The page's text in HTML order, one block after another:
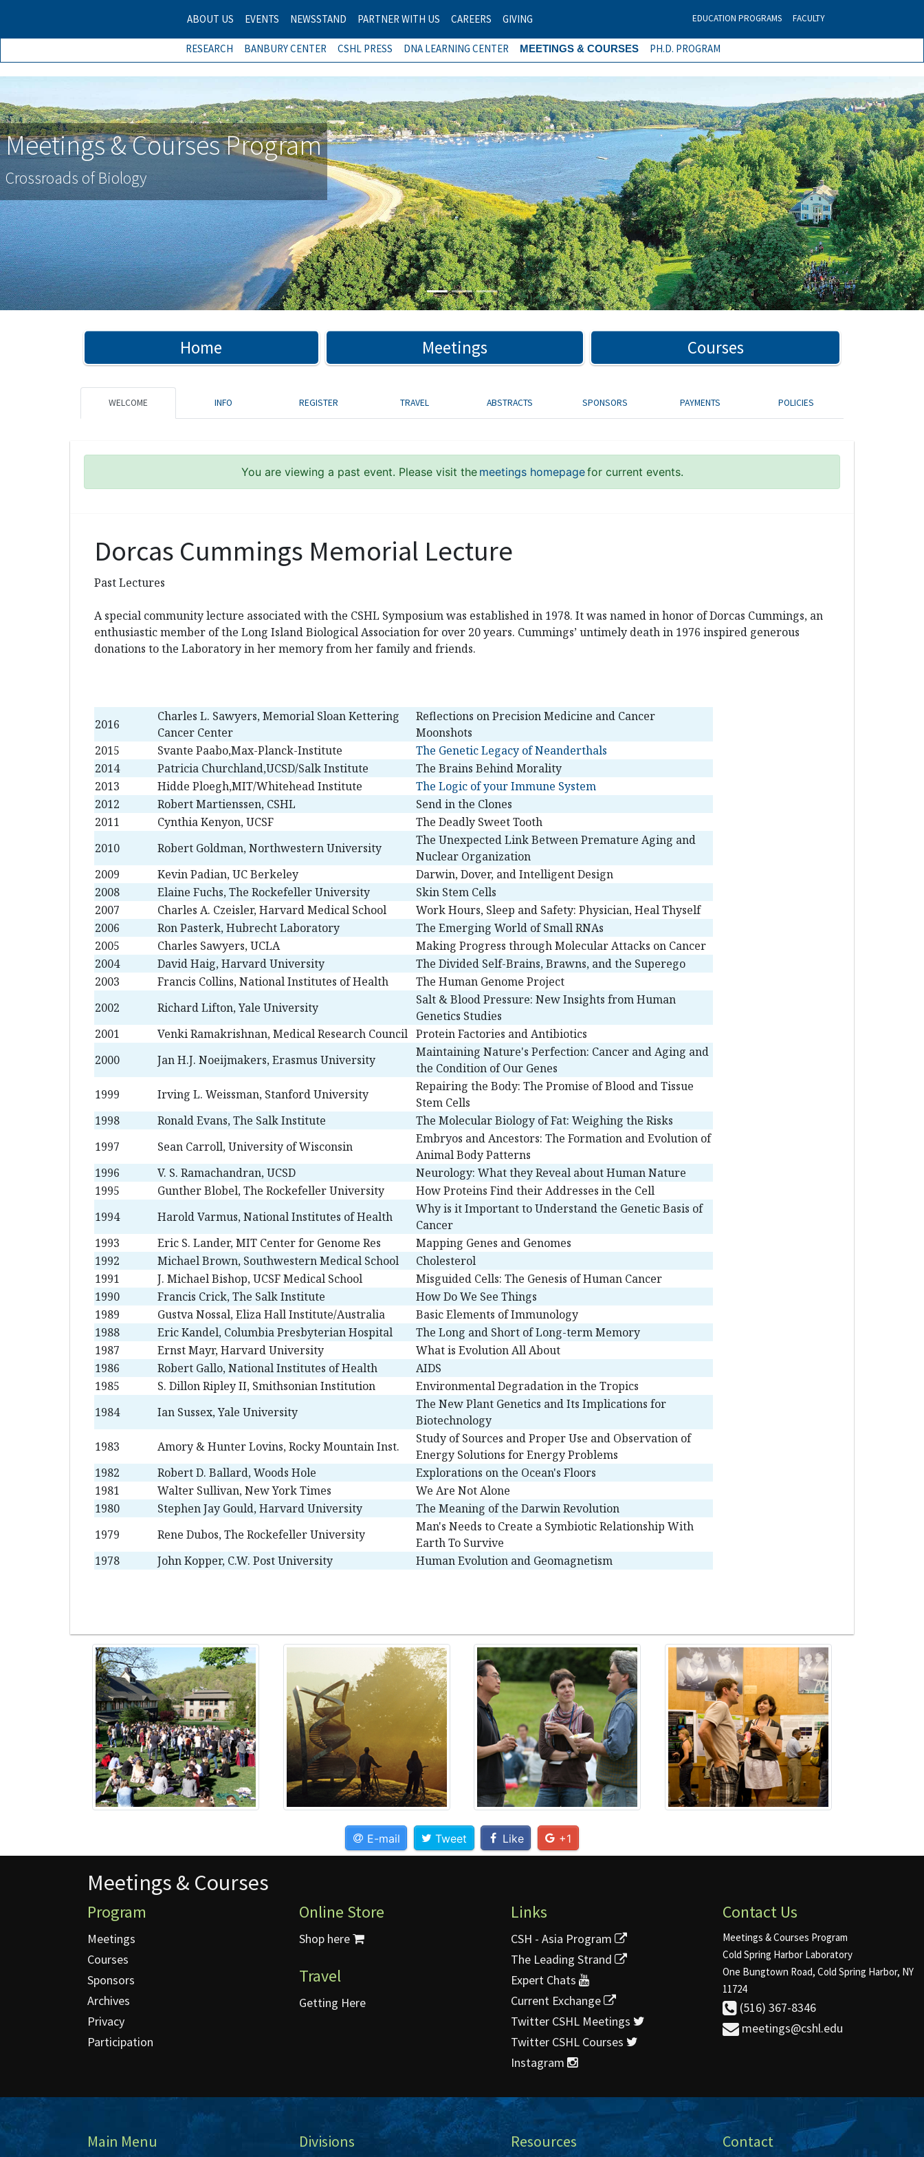
ABOUT US EVENTS NEWSSTAND PARTNER WITH US CAREERS GIVING EDUCATION PROGRAMS FACULTY
RESEARCH BANBURY CENTER CSHL PRESS DNA LEARNING CENTER MEETINGS & COURSES PH.D. PROGRAM
Meetings & Courses Program
Crossroads of Biology
Previous Next
Home Meetings Courses
WELCOME INFO REGISTER TRAVEL ABSTRACTS SPONSORS PAYMENTS POLICIES
You are viewing a past event. Please visit the meetings homepagefor current events.
Dorcas Cummings Memorial Lecture
Past Lectures
A special community lecture associated with the CSHL Symposium was established in 1978. It was named in honor of Dorcas Cummings, an
enthusiastic member of the Long Island Biological Association for over 20 years. Cummings’ untimely death in 1976 inspired generous
donations to the Laboratory in her memory from her family and friends.
2016
Charles L. Sawyers, Memorial Sloan Kettering
Cancer Center
Reflections on Precision Medicine and Cancer
Moonshots
2015
Svante Paabo,Max-Planck-Institute
The Genetic Legacy of Neanderthals
2014
Patricia Churchland,UCSD/Salk Institute
The Brains Behind Morality
2013
Hidde Ploegh,MIT/Whitehead Institute
The Logic of your Immune System
2012
Robert Martienssen, CSHL
Send in the Clones
2011
Cynthia Kenyon, UCSF
The Deadly Sweet Tooth
2010
Robert Goldman, Northwestern University
The Unexpected Link Between Premature Aging and
Nuclear Organization
2009
Kevin Padian, UC Berkeley
Darwin, Dover, and Intelligent Design
2008
Elaine Fuchs, The Rockefeller University
Skin Stem Cells
2007
Charles A. Czeisler, Harvard Medical School
Work Hours, Sleep and Safety: Physician, Heal Thyself
2006
Ron Pasterk, Hubrecht Laboratory
The Emerging World of Small RNAs
2005
Charles Sawyers, UCLA
Making Progress through Molecular Attacks on Cancer
2004
David Haig, Harvard University
The Divided Self-Brains, Brawns, and the Superego
2003
Francis Collins, National Institutes of Health
The Human Genome Project
2002
Richard Lifton, Yale University
Salt & Blood Pressure: New Insights from Human
Genetics Studies
2001
Venki Ramakrishnan, Medical Research Council Protein Factories and Antibiotics
2000
Jan H.J. Noeijmakers, Erasmus University
Maintaining Nature's Perfection: Cancer and Aging and
the Condition of Our Genes
1999
Irving L. Weissman, Stanford University
Repairing the Body: The Promise of Blood and Tissue
Stem Cells
1998
Ronald Evans, The Salk Institute
The Molecular Biology of Fat: Weighing the Risks
1997
Sean Carroll, University of Wisconsin
Embryos and Ancestors: The Formation and Evolution of
Animal Body Patterns
1996
V. S. Ramachandran, UCSD
Neurology: What they Reveal about Human Nature
1995
Gunther Blobel, The Rockefeller University
How Proteins Find their Addresses in the Cell
1994
Harold Varmus, National Institutes of Health
Why is it Important to Understand the Genetic Basis of
Cancer
1993
Eric S. Lander, MIT Center for Genome Res
Mapping Genes and Genomes
1992
Michael Brown, Southwestern Medical School
Cholesterol
1991
J. Michael Bishop, UCSF Medical School
Misguided Cells: The Genesis of Human Cancer
1990
Francis Crick, The Salk Institute
How Do We See Things
1989
Gustva Nossal, Eliza Hall Institute/Australia
Basic Elements of Immunology
1988
Eric Kandel, Columbia Presbyterian Hospital
The Long and Short of Long-term Memory
1987
Ernst Mayr, Harvard University
What is Evolution All About
1986
Robert Gallo, National Institutes of Health
AIDS
1985
S. Dillon Ripley II, Smithsonian Institution
Environmental Degradation in the Tropics
1984
Ian Sussex, Yale University
The New Plant Genetics and Its Implications for
Biotechnology
1983
Amory & Hunter Lovins, Rocky Mountain Inst.
Study of Sources and Proper Use and Observation of
Energy Solutions for Energy Problems
1982
Robert D. Ballard, Woods Hole
Explorations on the Ocean's Floors
1981
Walter Sullivan, New York Times
We Are Not Alone
1980
Stephen Jay Gould, Harvard University
The Meaning of the Darwin Revolution
1979
Rene Dubos, The Rockefeller University
Man's Needs to Create a Symbiotic Relationship With
Earth To Survive
1978
John Kopper, C.W. Post University Human Evolution and Geomagnetism
E-mail Tweet Like +1
Meetings & Courses
Program
Meetings
Courses
Sponsors
Archives
Privacy
Participation
Online Store
Shop here
Travel
Getting Here
Links
CSH - Asia Program
The Leading Strand
Expert Chats
Current Exchange
Twitter CSHL Meetings
Twitter CSHL Courses
Instagram
Contact Us
Meetings & Courses Program
Cold Spring Harbor Laboratory
One Bungtown Road, Cold Spring Harbor, NY
11724
(516) 367-8346
meetings@cshl.edu
Main Menu Divisions Resources Contact